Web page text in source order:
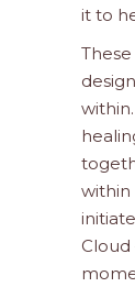
it to
These
within